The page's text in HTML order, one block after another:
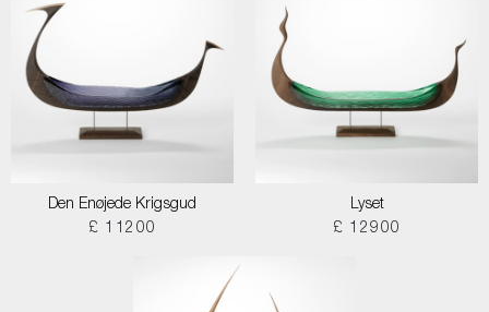
Den Enøjede Krigsgud
£ 11200
Lyset
£ 12900